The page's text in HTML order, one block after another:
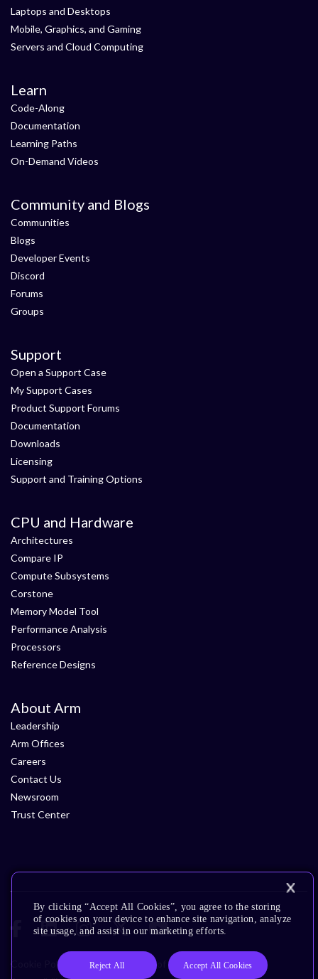
Laptops and Desktops
Mobile, Graphics, and Gaming
Servers and Cloud Computing
Learn
Code-Along
Documentation
Learning Paths
On-Demand Videos
Community and Blogs
Communities
Blogs
Developer Events
Discord
Forums
Groups
Support
Open a Support Case
My Support Cases
Product Support Forums
Documentation
Downloads
Licensing
Support and Training Options
CPU and Hardware
Architectures
Compare IP
Compute Subsystems
Corstone
Memory Model Tool
Performance Analysis
Processors
Reference Designs
About Arm
Leadership
Arm Offices
Careers
Contact Us
Newsroom
Trust Center
Cookie Policy Glossary Terms of Use
Privacy Policy
By clicking “Accept All Cookies”, you agree to the storing
of cookies on your device to enhance site navigation, analyze
site usage, and assist in our marketing efforts.
Reject All Accept All Cookies